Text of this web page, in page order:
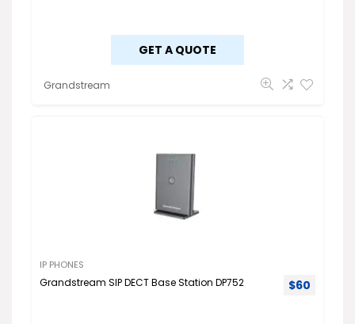
GET A QUOTE
Grandstream
IP PHONES
Grandstream SIP DECT Base Station DP752 $60